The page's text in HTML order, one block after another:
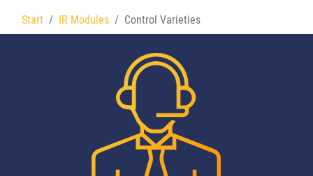
Start IR Modules Control Varieties